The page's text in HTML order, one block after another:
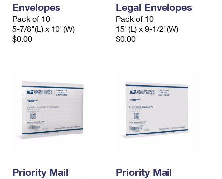
Envelopes
Pack of 10
5-7/8"(L) x 10"(W)
$0.00
Legal Envelopes
Pack of 10
15"(L) x 9-1/2"(W)
$0.00
Priority Mail
Priority Mail